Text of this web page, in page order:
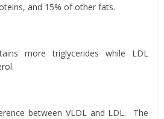
and 15% of other fats.
more triglycerides while LDL
between VLDL and LDL. The